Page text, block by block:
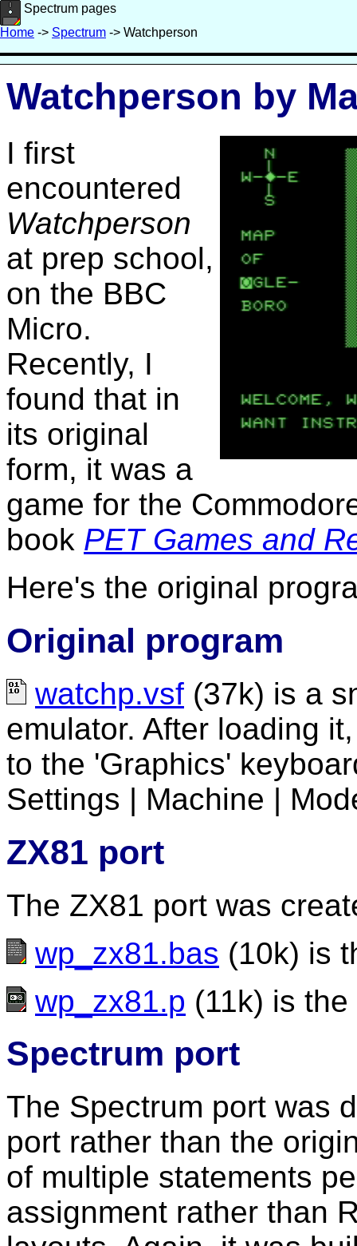
Spectrum pages
Home -> Spectrum -> Watchperson
Watchperson by
I first
encountered
Watchperson
at prep school,
on the BBC
Micro.
Recently, I
found that in
its original
form, it was a
game for the
book PET Games and
Here's the original
Original program
watchp.vsf (37k) is a
emulator. After loading
to the 'Graphics'
Settings | Machine |
ZX81 port
The ZX81 port was
wp_zx81.bas (10k) is
wp_zx81.p (11k) is
Spectrum port
The Spectrum port was
port rather than the
of multiple statements
assignment rather than